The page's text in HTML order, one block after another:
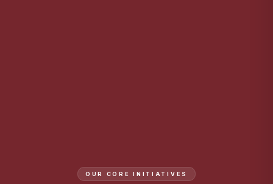
OUR CORE INITIATIVES